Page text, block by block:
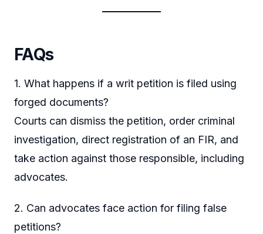
FAQs
1. What happens if a writ petition is filed using
forged documents?
Courts can dismiss the petition, order criminal
investigation, direct registration of an FIR, and
take action against those responsible, including
advocates.
2. Can advocates face action for filing false
petitions?